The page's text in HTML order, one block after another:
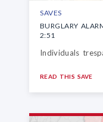
SAVES
BURGLARY
2:51
Individuals
READ THIS SAVE